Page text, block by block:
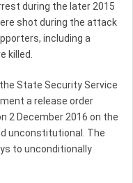
during the later 2015
shot during the attack
including a
killed.
State Security Service
a release order
2 December 2016 on the
unconstitutional. The
to unconditionally